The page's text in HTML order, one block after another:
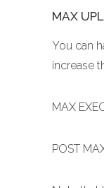
MAX
You can
increase
MAX
POST